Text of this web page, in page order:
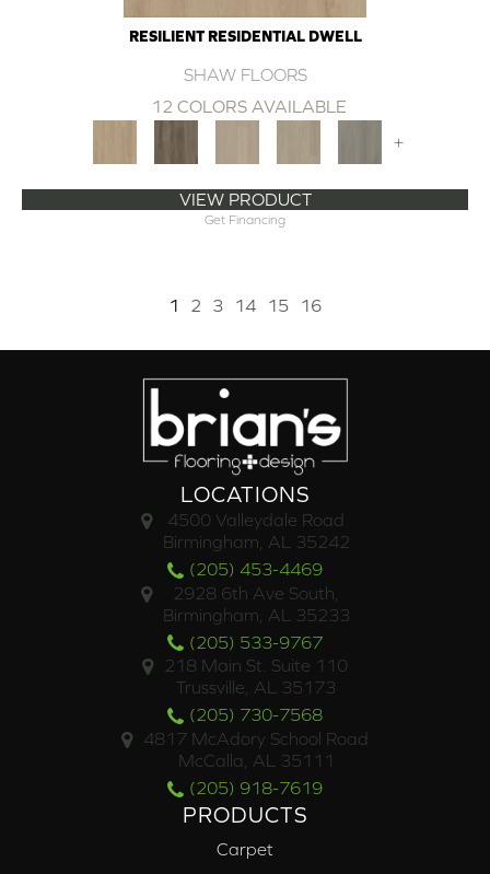
RESILIENT RESIDENTIAL DWELL
SHAW FLOORS
12 COLORS AVAILABLE
+
VIEW PRODUCT
Get Financing
1 2 3 14 15 16
LOCATIONS
4500 Valleydale Road
Birmingham, AL 35242
(205) 453-4469
2928 6th Ave South,
Birmingham, AL 35233
(205) 533-9767
218 Main St. Suite 110
Trussville, AL 35173
(205) 730-7568
4817 McAdory School Road
McCalla, AL 35111
(205) 918-7619
PRODUCTS
Carpet